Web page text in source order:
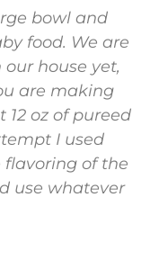
bowl and
food. We are
house yet,
are making
oz of pureed
I used
flavoring of the
use whatever